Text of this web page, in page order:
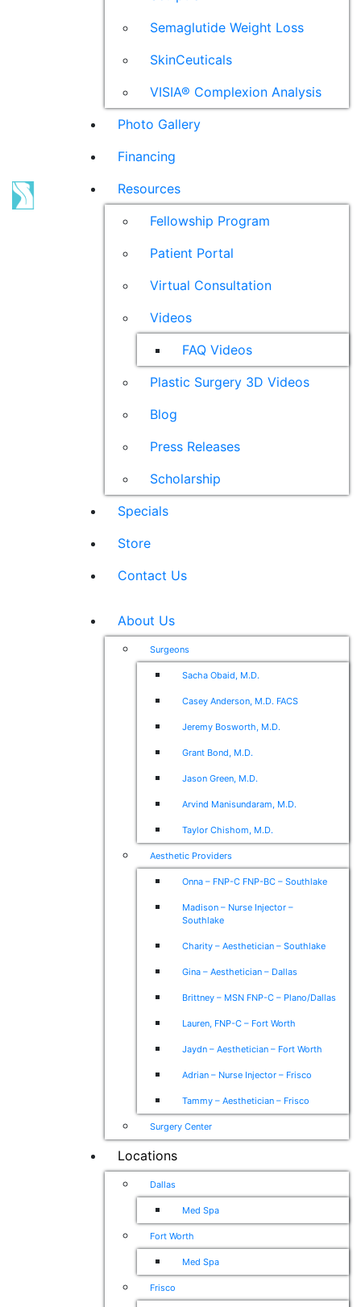
Semaglutide Weight Loss
SkinCeuticals
VISIA® Complexion Analysis
Photo Gallery
Financing
Resources
Fellowship Program
Patient Portal
Virtual Consultation
Videos
FAQ Videos
Plastic Surgery 3D Videos
Blog
Press Releases
Scholarship
Specials
Store
Contact Us
About Us
Surgeons
Sacha Obaid, M.D.
Casey Anderson, M.D. FACS
Jeremy Bosworth, M.D.
Grant Bond, M.D.
Jason Green, M.D.
Arvind Manisundaram, M.D.
Taylor Chishom, M.D.
Aesthetic Providers
Onna – FNP-C FNP-BC – Southlake
Madison – Nurse Injector –
Southlake
Charity – Aesthetician – Southlake
Gina – Aesthetician – Dallas
Brittney – MSN FNP-C – Plano/Dallas
Lauren, FNP-C – Fort Worth
Jaydn – Aesthetician – Fort Worth
Adrian – Nurse Injector – Frisco
Tammy – Aesthetician – Frisco
Surgery Center
Locations
Dallas
Med Spa
Fort Worth
Med Spa
Frisco